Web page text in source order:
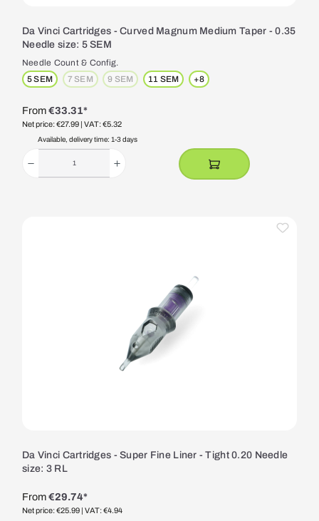
Da Vinci Cartridges - Curved Magnum Medium Taper - 0.35
Needle size: 5 SEM
Needle Count & Config.
5 SEM
7 SEM(This option is currently unavailable.)
9 SEM(This option is currently unavailable.)
11 SEM +8
From€33.31*
Net price: €27.99 | VAT: €5.32
Available, delivery time: 1-3 days
Da Vinci Cartridges - Super Fine Liner - Tight 0.20 Needle
size: 3 RL
From€29.74*
Net price: €25.99 | VAT: €4.94